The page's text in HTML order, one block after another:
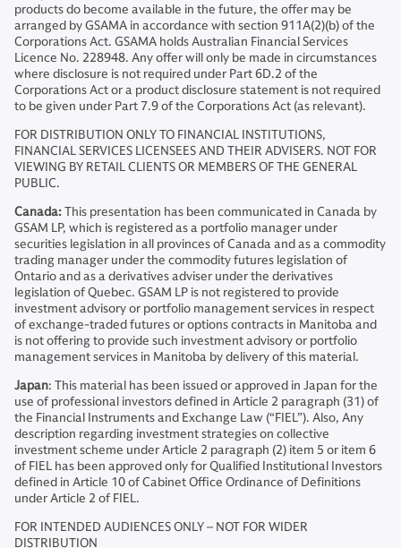
products do become available in the future, the offer may be
arranged by GSAMA in accordance with section 911A(2)(b) of the
Corporations Act. GSAMA holds Australian Financial Services
Licence No. 228948. Any offer will only be made in circumstances
where disclosure is not required under Part 6D.2 of the
Corporations Act or a product disclosure statement is not required
to be given under Part 7.9 of the Corporations Act (as relevant).
FOR DISTRIBUTION ONLY TO FINANCIAL INSTITUTIONS,
FINANCIAL SERVICES LICENSEES AND THEIR ADVISERS. NOT FOR
VIEWING BY RETAIL CLIENTS OR MEMBERS OF THE GENERAL
PUBLIC.
Canada:This presentation has been communicated in Canada by
GSAM LP, which is registered as a portfolio manager under
securities legislation in all provinces of Canada and as a commodity
trading manager under the commodity futures legislation of
Ontario and as a derivatives adviser under the derivatives
legislation of Quebec. GSAM LP is not registered to provide
investment advisory or portfolio management services in respect
of exchange-traded futures or options contracts in Manitoba and
is not offering to provide such investment advisory or portfolio
management services in Manitoba by delivery of this material.
Japan: This material has been issued or approved in Japan for the
use of professional investors defined in Article 2 paragraph (31) of
the Financial Instruments and Exchange Law (“FIEL”). Also, Any
description regarding investment strategies on collective
investment scheme under Article 2 paragraph (2) item 5 or item 6
of FIEL has been approved only for Qualified Institutional Investors
defined in Article 10 of Cabinet Office Ordinance of Definitions
under Article 2 of FIEL.
FOR INTENDED AUDIENCES ONLY – NOT FOR WIDER
DISTRIBUTION